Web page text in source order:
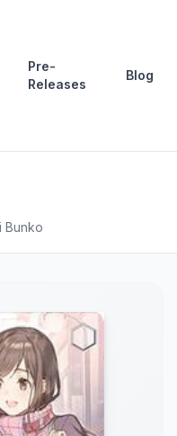
Pre-
Releases
Blog
Bunko